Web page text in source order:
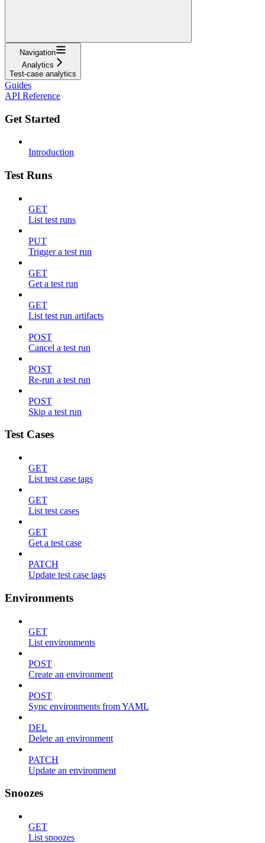
Navigation
Analytics
Test-case analytics
Guides
API Reference
Get Started
Introduction
Test Runs
GET
List test runs
PUT
Trigger a test run
GET
Get a test run
GET
List test run artifacts
POST
Cancel a test run
POST
Re-run a test run
POST
Skip a test run
Test Cases
GET
List test case tags
GET
List test cases
GET
Get a test case
PATCH
Update test case tags
Environments
GET
List environments
POST
Create an environment
POST
Sync environments from YAML
DEL
Delete an environment
PATCH
Update an environment
Snoozes
GET
List snoozes